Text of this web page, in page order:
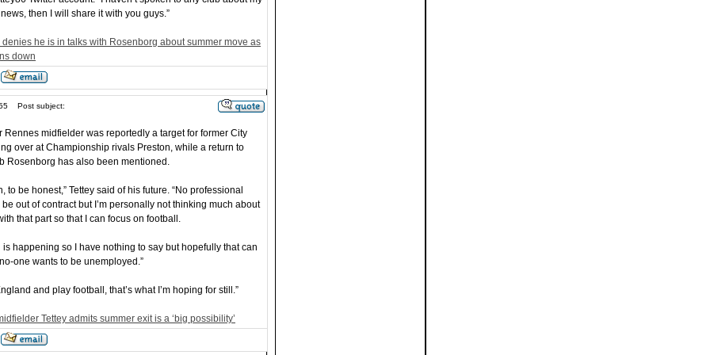
then I will share it with you guys.”
denies he is in talks with Rosenborg about summer move as
down
Post subject:
Rennes midfielder was reportedly a target for former City
over at Championship rivals Preston, while a return to
Rosenborg has also been mentioned.
to be honest,” Tettey said of his future. “No professional
out of contract but I’m personally not thinking much about
that part so that I can focus on football.
is happening so I have nothing to say but hopefully that can
one wants to be unemployed.”
and play football, that’s what I’m hoping for still.”
Tettey admits summer exit is a ‘big possibility’